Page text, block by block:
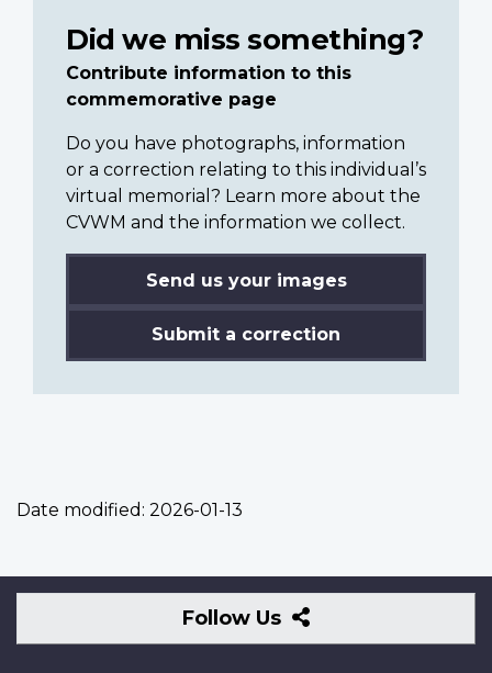
Did we miss something?
Contribute information to this
commemorative page
Do you have photographs, information
or a correction relating to this individual’s
virtual memorial? Learn more about the
CVWM and the information we collect.
Send us your images
Submit a correction
Date modified: 2026-01-13
Follow Us
Follow
Us